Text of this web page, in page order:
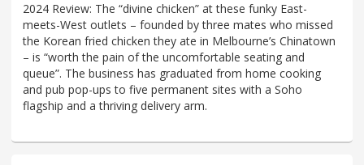
2024 Review: The “divine chicken” at these funky East-
meets-West outlets – founded by three mates who missed
the Korean fried chicken they ate in Melbourne’s Chinatown
– is “worth the pain of the uncomfortable seating and
queue”. The business has graduated from home cooking
and pub pop-ups to five permanent sites with a Soho
flagship and a thriving delivery arm.